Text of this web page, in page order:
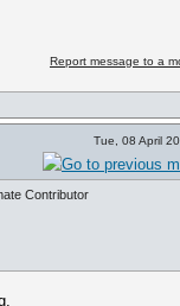
Report message to a
Tue, 08 April
Contributor